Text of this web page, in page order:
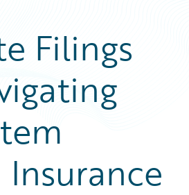
FAQ
Filings